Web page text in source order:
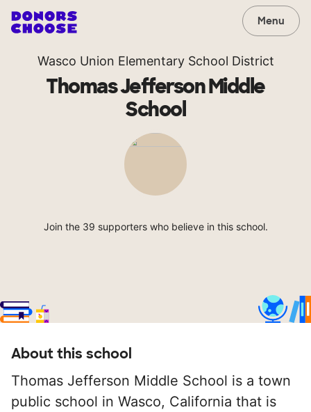
Menu
Wasco Union Elementary School District
Thomas Jefferson Middle
School
Join the 39 supporters who believe in this school.
About this school
Thomas Jefferson Middle School is a town
public school in Wasco, California that is